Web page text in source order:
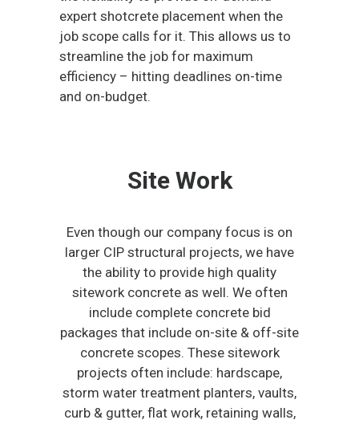
expert shotcrete placement when the
job scope calls for it. This allows us to
streamline the job for maximum
efficiency – hitting deadlines on-time
and on-budget.
Site Work
Even though our company focus is on
larger CIP structural projects, we have
the ability to provide high quality
sitework concrete as well. We often
include complete concrete bid
packages that include on-site & off-site
concrete scopes. These sitework
projects often include: hardscape,
storm water treatment planters, vaults,
curb & gutter, flat work, retaining walls,